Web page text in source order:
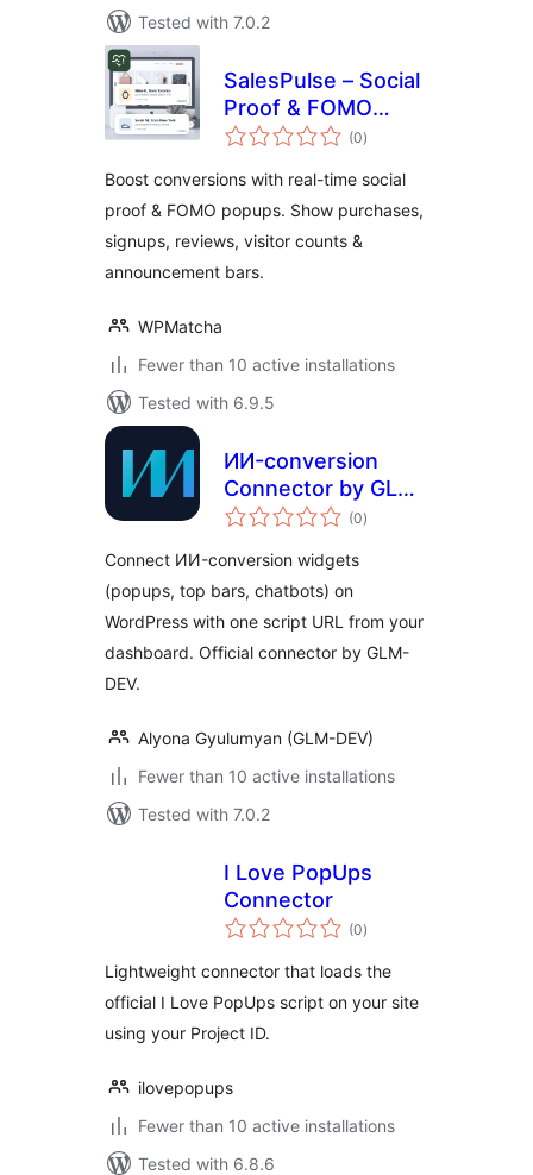
Tested with 7.0.2
SalesPulse – Social
Proof & FOMO
Notifications(0total
ratings
)
Boost conversions with real-time social
proof & FOMO popups. Show purchases,
signups, reviews, visitor counts &
announcement bars.
WPMatcha
Fewer than 10 active installations
Tested with 6.9.5
ИИ-conversion
Connector by GLM-
DEV
(0total
ratings
)
Connect ИИ-conversion widgets
(popups, top bars, chatbots) on
WordPress with one script URL from your
dashboard. Official connector by GLM-
DEV.
Alyona Gyulumyan (GLM-DEV)
Fewer than 10 active installations
Tested with 7.0.2
I Love PopUps
Connector
(0total
ratings
)
Lightweight connector that loads the
official I Love PopUps script on your site
using your Project ID.
ilovepopups
Fewer than 10 active installations
Tested with 6.8.6